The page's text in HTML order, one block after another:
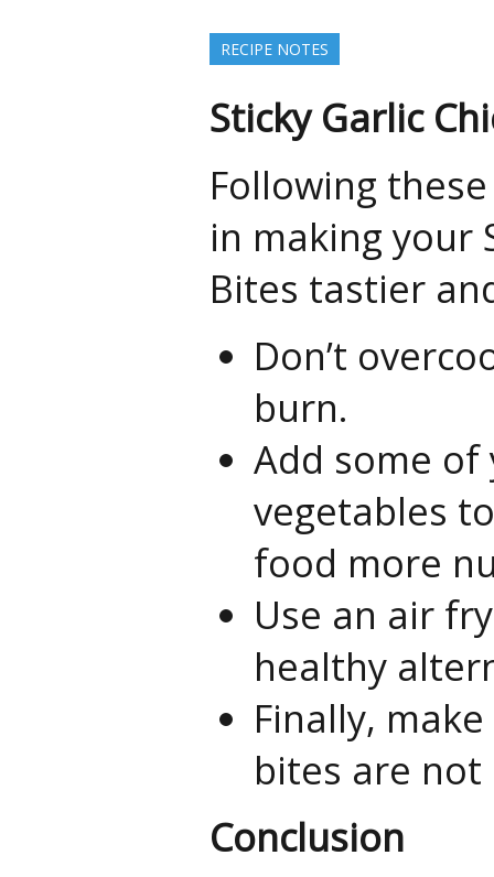
RECIPE NOTES
Sticky Garlic
Following
in making your
Bites tastier
Don’t
burn.
Add some
vegetables
food more
Use an air
healthy
Finally,
bites are
Conclusion